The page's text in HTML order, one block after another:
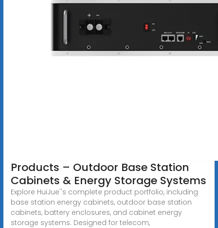
Products – Outdoor Base Station
Cabinets & Energy Storage Systems
Explore HuiJue''s complete product portfolio, including
base station energy cabinets, outdoor base station
cabinets, battery enclosures, and cabinet energy
storage systems. Designed for telecom,